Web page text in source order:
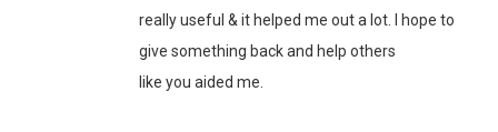
really useful & it helped me out a lot. I hope to
give something back and help others
like you aided me.